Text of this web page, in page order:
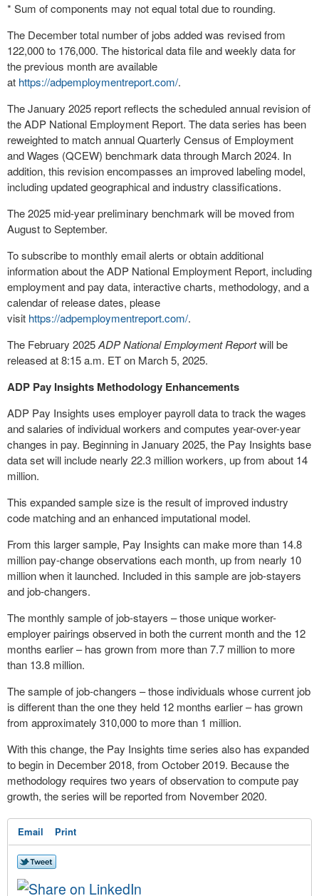
* Sum of components may not equal total due to rounding.
The December total number of jobs added was revised from
122,000 to 176,000. The historical data file and weekly data for
the previous month are available
at https://adpemploymentreport.com/.
TheJanuary 2025 report reflects the scheduled annual revision of
the ADP National Employment Report. The data series has been
reweighted to match annual Quarterly Census of Employment
and Wages (QCEW) benchmark data through March 2024. In
addition, this revision encompasses an improved labeling model,
including updated geographical and industry classifications.
The 2025 mid-year preliminary benchmark will be moved from
August to September.
To subscribe to monthly email alerts or obtain additional
information about the ADP National Employment Report, including
employment and pay data, interactive charts, methodology, and a
calendar of release dates, please
visit https://adpemploymentreport.com/.
The February 2025ADP National Employment Reportwill be
released at8:15 a.m. ETon March 5, 2025.
ADP Pay Insights Methodology Enhancements
ADP Pay Insights uses employer payroll data to track the wages
and salaries of individual workers and computes year-over-year
changes in pay. Beginning inJanuary 2025, the Pay Insights base
data set will include nearly 22.3 million workers, up from about 14
million.
This expanded sample size is the result of improved industry
code matching and an enhanced imputational model.
From this larger sample, Pay Insights can make more than 14.8
million pay-change observations each month, up from nearly 10
million when it launched. Included in this sample are job-stayers
and job-changers.
The monthly sample of job-stayers – those unique worker-
employer pairings observed in both the current month and the 12
months earlier – has grown from more than 7.7 million to more
than 13.8 million.
The sample of job-changers – those individuals whose current job
is different than the one they held 12 months earlier – has grown
from approximately 310,000 to more than 1 million.
With this change, the Pay Insights time series also has expanded
to begin in December 2018, from October 2019. Because the
methodology requires two years of observation to compute pay
growth, the series will be reported from November 2020.
Email Print